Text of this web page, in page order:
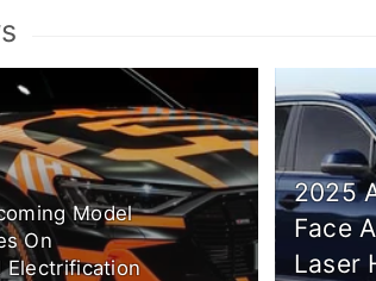
Model
On
Electrification
2025
Face
Laser